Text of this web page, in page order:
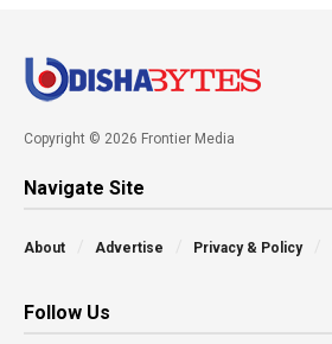
Copyright © 2026 Frontier Media
Navigate Site
About Advertise Privacy & Policy
Follow Us